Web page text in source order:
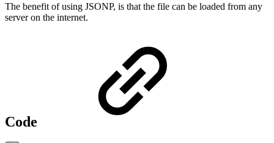
The benefit of using JSONP, is that the file can be loaded from any
server on the internet.
Code